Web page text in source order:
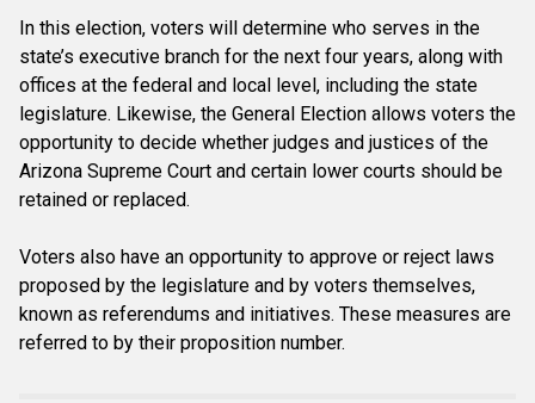
In this election, voters will determine who serves in the
state’s executive branch for the next four years, along with
offices at the federal and local level, including the state
legislature. Likewise, the General Election allows voters the
opportunity to decide whether judges and justices of the
Arizona Supreme Court and certain lower courts should be
retained or replaced.
Voters also have an opportunity to approve or reject laws
proposed by the legislature and by voters themselves,
known as referendums and initiatives. These measures are
referred to by their proposition number.